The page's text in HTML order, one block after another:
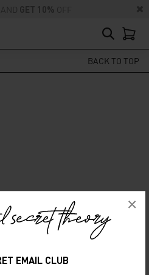
EMAIL CLUB
×
GET 10% OFF
BACK TO TOP